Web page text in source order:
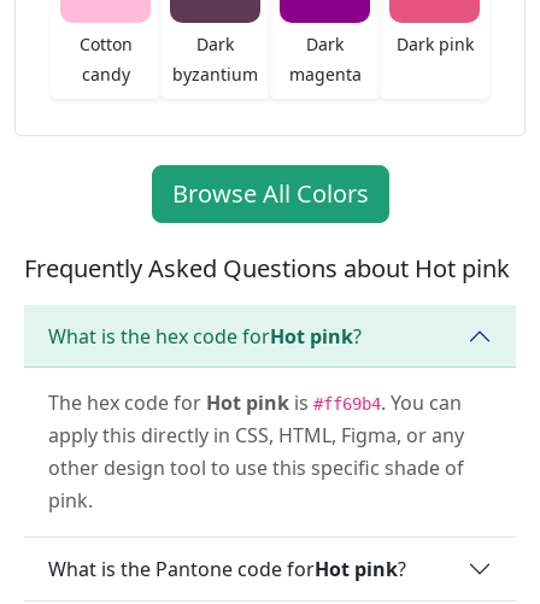
Cotton
candy
Dark
byzantium
Dark
magenta
Dark pink
Browse All Colors
Frequently Asked Questions about Hot pink
What is the hex code forHot pink?
The hex code for Hot pink is #ff69b4. You can
apply this directly in CSS, HTML, Figma, or any
other design tool to use this specific shade of
pink.
What is the Pantone code forHot pink?